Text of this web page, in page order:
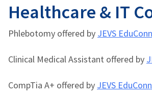
Healthcare & IT
Phlebotomy offered by JEVS
Clinical Medical Assistant offered by
CompTia A+ offered by JEVS